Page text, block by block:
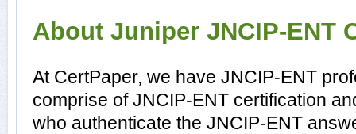
About Juniper JNCIP-ENT
At CertPaper, we have JNCIP-ENT
comprise of JNCIP-ENT certification
who authenticate the JNCIP-ENT